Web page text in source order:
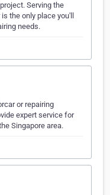
Serving the
the only place you'll
needs.
or repairing
expert service for
Singapore area.